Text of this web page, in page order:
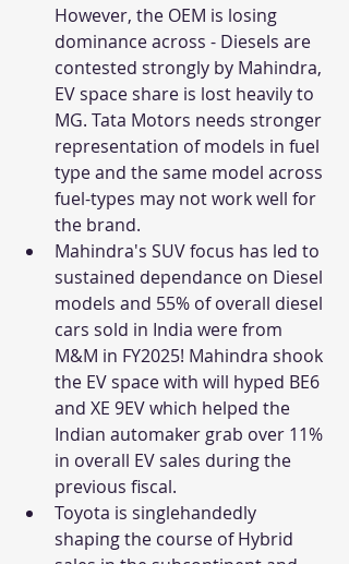
However, the OEM is losing
dominance across - Diesels are
contested strongly by Mahindra,
EV space share is lost heavily to
MG. Tata Motors needs stronger
representation of models in fuel
type and the same model across
fuel-types may not work well for
the brand.
Mahindra's SUV focus has led to
sustained dependance on Diesel
models and 55% of overall diesel
cars sold in India were from
M&M in FY2025! Mahindra shook
the EV space with will hyped BE6
and XE 9EV which helped the
Indian automaker grab over 11%
in overall EV sales during the
previous fiscal.
Toyota is singlehandedly
shaping the course of Hybrid